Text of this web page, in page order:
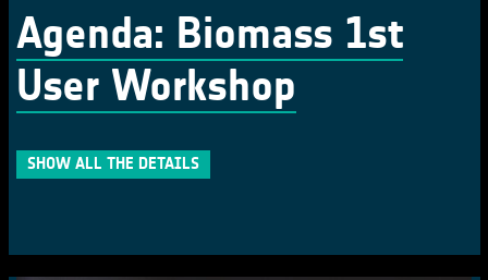
Agenda: Biomass 1st
User Workshop
SHOW ALL THE DETAILS